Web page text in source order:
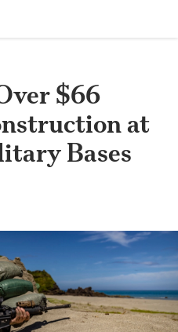
$66
at
Bases